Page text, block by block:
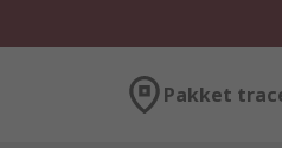
Pakket